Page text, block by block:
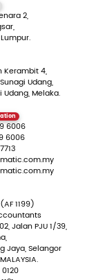
2,
Kerambit 4,
Udang,
Udang, Melaka.
6006
6006
1199)
Jalan PJU 1/39,
Jaya, Selangor